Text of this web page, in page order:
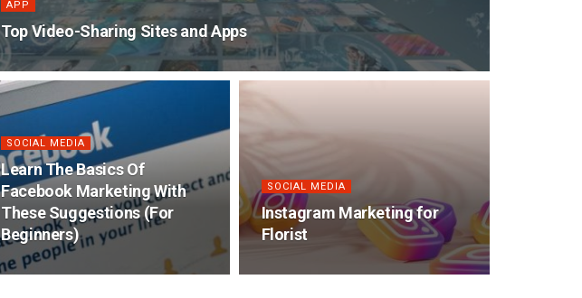
APP
Top Video-Sharing Sites and Apps
SOCIAL MEDIA
Learn The Basics Of
Facebook Marketing With
These Suggestions (For
Beginners)
SOCIAL MEDIA
Instagram Marketing for
Florist